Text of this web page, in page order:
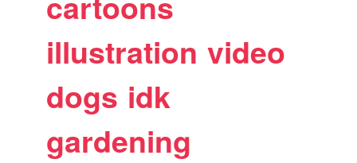
illustration video
dogs idk
gardening